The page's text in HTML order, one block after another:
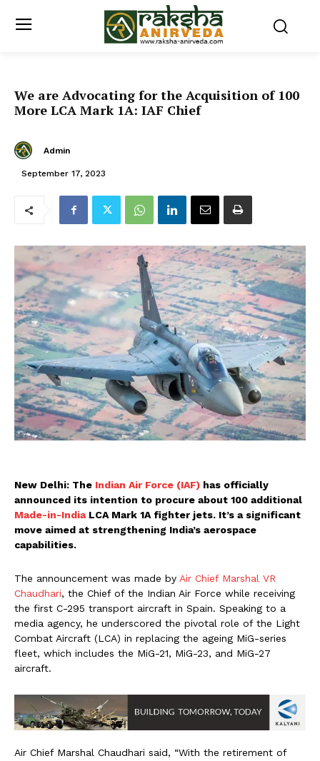
We are Advocating for the Acquisition of 100
More LCA Mark 1A: IAF Chief
Admin
September 17, 2023
New Delhi: The Indian Air Force (IAF) has officially
announced its intention to procure about 100 additional
Made-in-IndiaLCA Mark 1A fighter jets. It’s a significant
move aimed at strengthening India’s aerospace
capabilities.
The announcement was made by Air Chief Marshal VR
Chaudhari, the Chief of the Indian Air Force while receiving
the first C-295 transport aircraft in Spain. Speaking to a
media agency, he underscored the pivotal role of the Light
Combat Aircraft (LCA) in replacing the ageing MiG-series
fleet, which includes the MiG-21, MiG-23, and MiG-27
aircraft.
Air Chief Marshal Chaudhari said, “With the retirement of